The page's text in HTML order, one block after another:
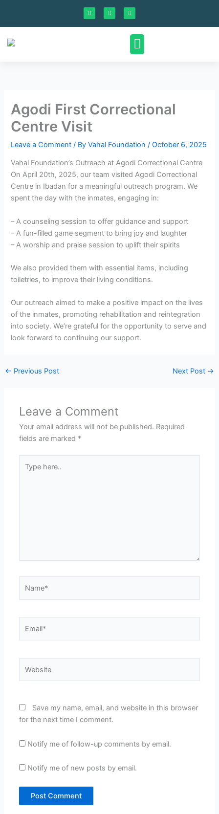
content
F
a
c
e
I
n
s
t
L
i
n
k
e
n
Agodi First Correctional
Centre Visit
Leave a Comment / ByVahal Foundation/October 6, 2025
Vahal Foundation’s Outreach at Agodi Correctional Centre
On April 20th, 2025, our team visited Agodi Correctional
Centre in Ibadan for a meaningful outreach program. We
spent the day with the inmates, engaging in:
– A counseling session to offer guidance and support
– A fun-filled game segment to bring joy and laughter
– A worship and praise session to uplift their spirits
We also provided them with essential items, including
toiletries, to improve their living conditions.
Our outreach aimed to make a positive impact on the lives
of the inmates, promoting rehabilitation and reintegration
into society. We’re grateful for the opportunity to serve and
look forward to continuing our support.
← Previous Post Next Post →
Leave a Comment
Your email address will not be published. Required
fields are marked *
here..
Save my name, email, and website in this browser
for the next time I comment.
Notify me of follow-up comments by email.
Notify me of new posts by email.